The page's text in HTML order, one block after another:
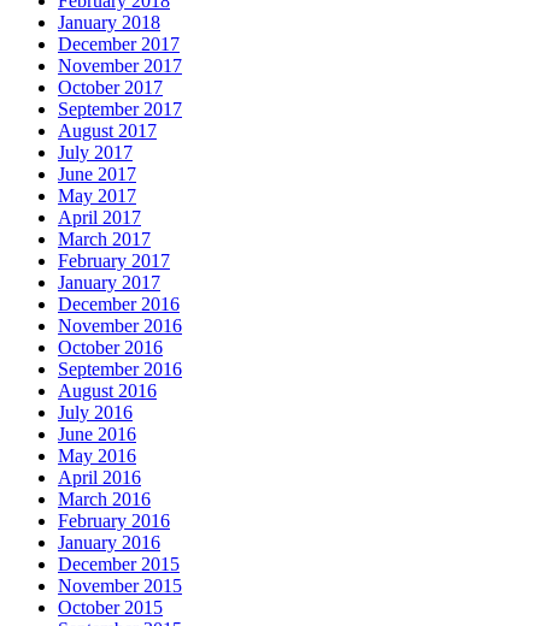
January 2018
December 2017
November 2017
October 2017
September 2017
August 2017
July 2017
June 2017
May 2017
April 2017
March 2017
February 2017
January 2017
December 2016
November 2016
October 2016
September 2016
August 2016
July 2016
June 2016
May 2016
April 2016
March 2016
February 2016
January 2016
December 2015
November 2015
October 2015